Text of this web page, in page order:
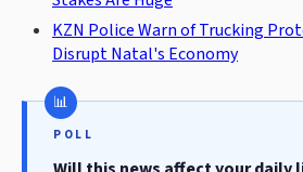
KZN Police Warn of Trucking
Disrupt Natal's Economy
POLL